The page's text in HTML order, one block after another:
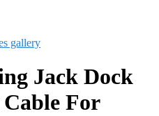
gallery
Jack Dock
For